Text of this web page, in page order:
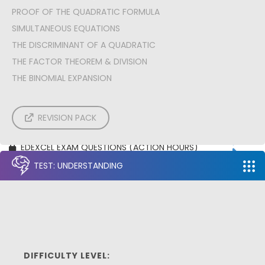
A: Pure | PROOF
A: Stats | CORRELATION & REGRESSION
A: Stats | PROBABILITY
A: Stats | NORMAL DISTRIBUTION
A: Mech | CONSTANT ACCELERATION
A: Mech | VARIABLE ACCELERATION
EDEXCEL EXAM PAPERS
AQA EXAM PAPERS
EDEXCEL EXAM QUESTIONS (ACTION HOURS)
AQA EXAM QUESTIONS (ACTION HOURS)
OCR EXAM QUESTIONS (ACTION HOURS)
PROOF OF THE QUADRATIC FORMULA
SIMULTANEOUS EQUATIONS
THE DISCRIMINANT OF A QUADRATIC
THE FACTOR THEOREM & DIVISION
THE BINOMIAL EXPANSION
REVISION PACK
TEST: UNDERSTANDING
DIFFICULTY LEVEL: